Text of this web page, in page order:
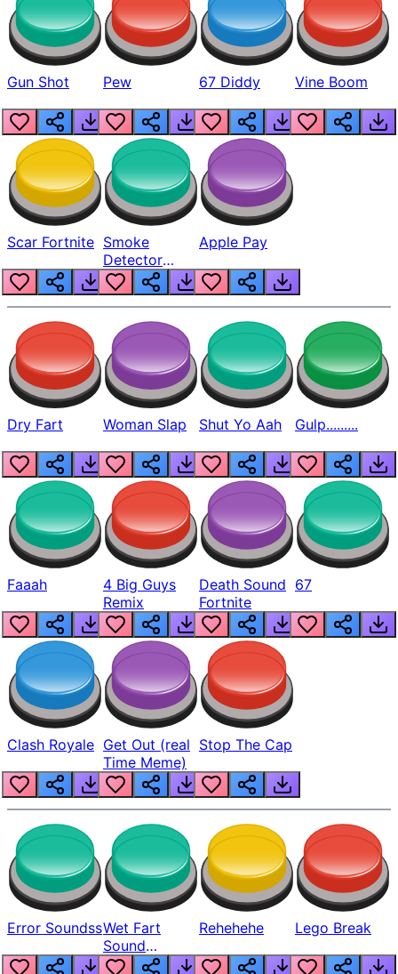
Gun Shot Pew 67 Diddy Vine Boom
Scar Fortnite Smoke
Detector
Beep
Apple Pay
Dry Fart Woman Slap Shut Yo Aah Gulp.........
Faaah
4 Big Guys
Remix
Death Sound
Fortnite
67
Clash Royale Get Out (real
Time Meme)
Stop The Cap
Error SoundssWet Fart
Sound
Realistic
Rehehehe Lego Break